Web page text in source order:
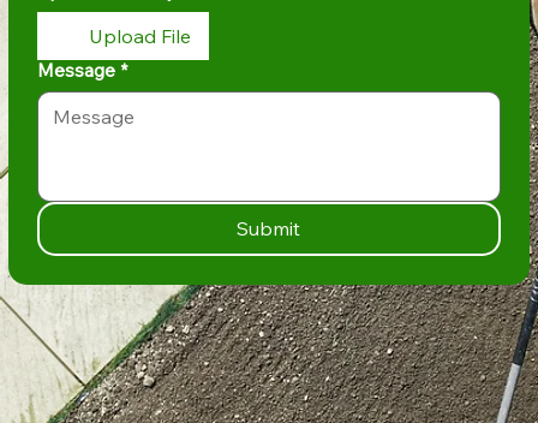
Upload File
Message *
Submit